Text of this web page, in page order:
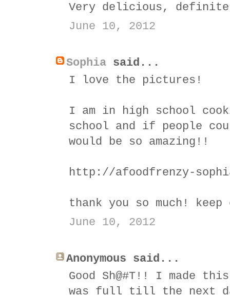
Very delicious,
June 10, 2012
Sophia said...
I love the pictures!
I am in high school
school and if people
would be so amazing!!
http://afoodfrenzy-
thank you so much! keep
June 10, 2012
Anonymous said...
Good Sh@#T!! I made
was full till the next